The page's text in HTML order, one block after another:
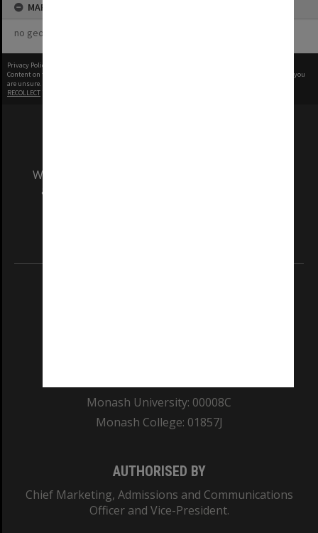
MAP
no geotags or polygons yet
Privacy Policy
Content on this site may be subject to Copyright, please
before any reuse if you
are unsure.
RECOLLECT
We acknowledge and pay respects to the Elders
and Traditional Owners of the land on which
Monash University: 00008C
Monash College: 01857J
AUTHORISED BY
Chief Marketing, Admissions and Communications
Officer and Vice-President.